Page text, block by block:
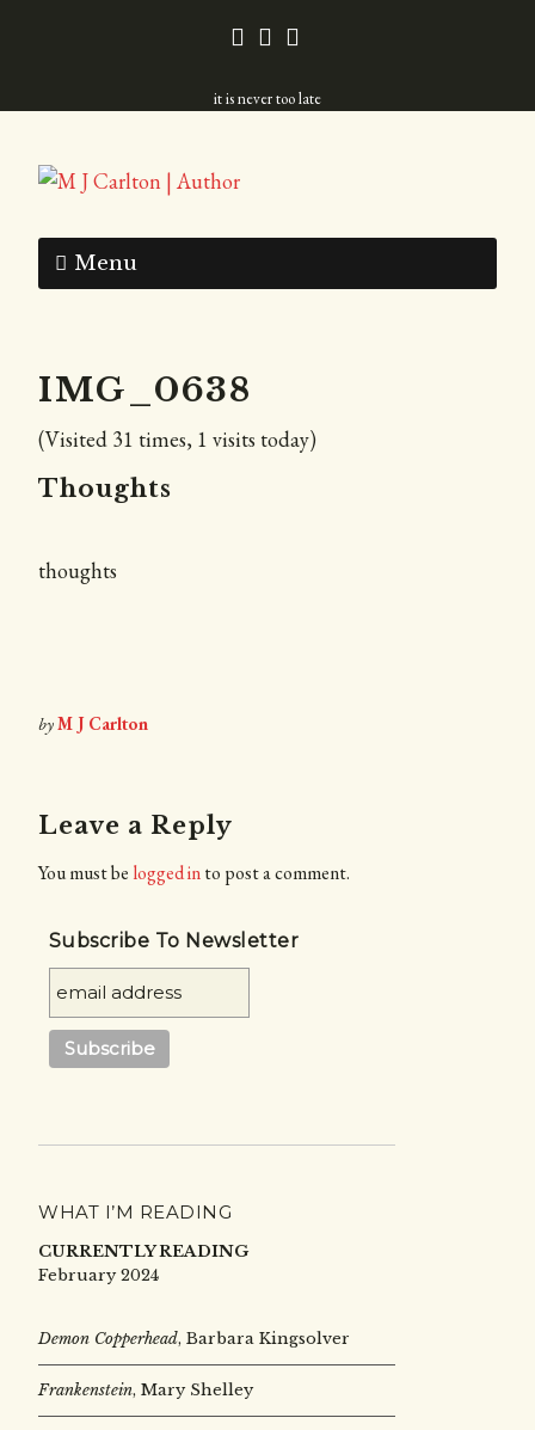
it is never too late
Menu
IMG_0638
(Visited 31 times, 1 visits today)
Thoughts
thoughts
byM J Carlton
Leave a Reply
You must be logged into post a comment.
Subscribe To Newsletter
WHAT I’M READING
CURRENTLY READING
February 2024
Demon Copperhead, Barbara Kingsolver
Frankenstein, Mary Shelley